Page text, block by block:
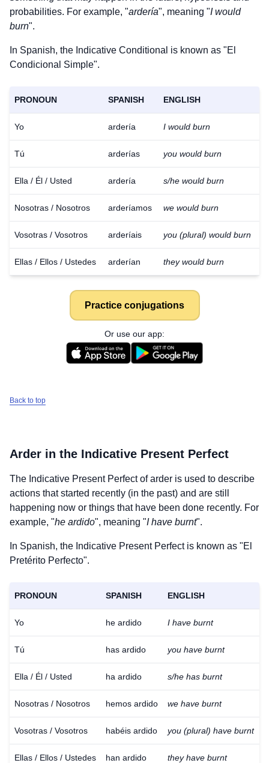
probabilities. For example, "ardería", meaning "I would
burn".
In Spanish, the Indicative Conditional is known as "El
Condicional Simple".
PRONOUN SPANISH ENGLISH
Yo ardería I would burn
Tú arderías you would burn
Ella / Él / Usted ardería s/he would burn
Nosotras / Nosotros arderíamos we would burn
Vosotras / Vosotros arderíais you (plural) would burn
Ellas / Ellos / Ustedes arderían they would burn
Practice conjugations
Or use our app:
Back to top
Arder in the Indicative Present Perfect
The Indicative Present Perfect ofarder is used to describe
actions that started recently (in the past) and are still
happening now or things that have been done recently. For
example, "he ardido", meaning "I have burnt".
In Spanish, the Indicative Present Perfect is known as "El
Pretérito Perfecto".
PRONOUN SPANISH ENGLISH
Yo he ardido I have burnt
Tú has ardido you have burnt
Ella / Él / Usted ha ardido s/he has burnt
Nosotras / Nosotros hemos ardido we have burnt
Vosotras / Vosotros habéis ardido you (plural) have burnt
Ellas / Ellos / Ustedes han ardido they have burnt